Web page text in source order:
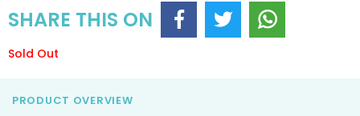
SHARE THIS ON
Sold Out
PRODUCT OVERVIEW